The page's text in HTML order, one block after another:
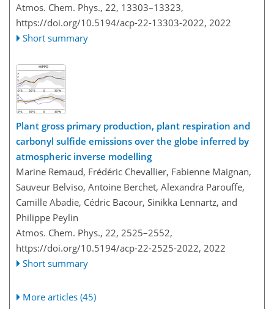
Atmos. Chem. Phys., 22, 13303–13323,
https://doi.org/10.5194/acp-22-13303-2022, 2022
Short summary
Plant gross primary production, plant respiration and
carbonyl sulfide emissions over the globe inferred by
atmospheric inverse modelling
Marine Remaud, Frédéric Chevallier, Fabienne Maignan,
Sauveur Belviso, Antoine Berchet, Alexandra Parouffe,
Camille Abadie, Cédric Bacour, Sinikka Lennartz, and
Philippe Peylin
Atmos. Chem. Phys., 22, 2525–2552,
https://doi.org/10.5194/acp-22-2525-2022, 2022
Short summary
More articles (45)